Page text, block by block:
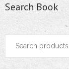
Search Book
Search